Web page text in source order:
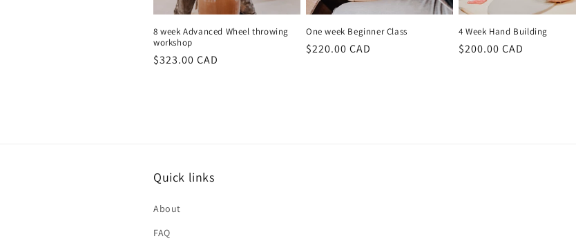
8 week Advanced Wheel throwing
workshop
Regular
$323.00 CAD
One week Beginner Class
Regular
$220.00 CAD
4 Week Hand Building
Regular
$200.00 CAD
Quick links
About
FAQ